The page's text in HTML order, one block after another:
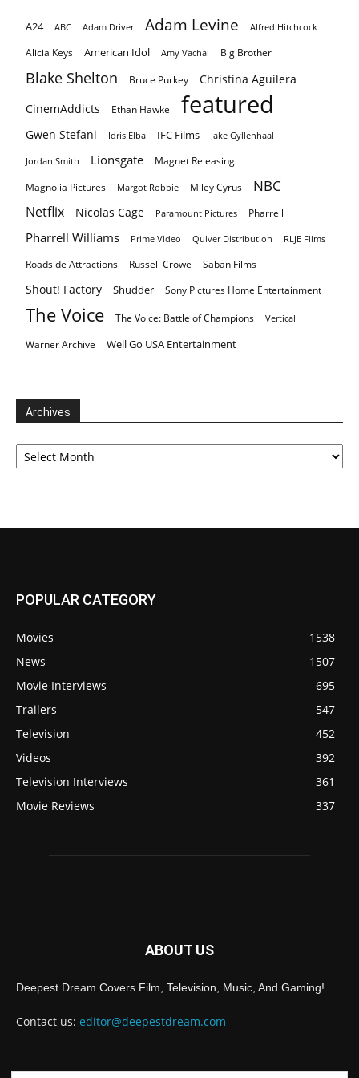
A24 ABC Adam Driver Adam Levine Alfred Hitchcock
Alicia Keys American Idol Amy Vachal Big Brother
Blake Shelton Bruce Purkey
Christina Aguilera
CinemAddicts
Ethan Hawke featured
Gwen Stefani Idris Elba IFC Films Jake Gyllenhaal
Jordan Smith Lionsgate Magnet Releasing
Magnolia Pictures Margot Robbie Miley Cyrus NBC
Netflix Nicolas Cage Paramount Pictures Pharrell
Pharrell Williams Prime Video Quiver Distribution RLJE Films
Roadside Attractions Russell Crowe Saban Films
Shout! Factory Shudder Sony Pictures Home Entertainment
The Voice The Voice: Battle of Champions Vertical
Warner Archive Well Go USA Entertainment
Archives
Archives
POPULAR CATEGORY
Movies
1538
News
1507
Movie Interviews
695
Trailers
547
Television
452
Videos
392
Television Interviews
361
Movie Reviews
337
ABOUT US
Deepest Dream Covers Film, Television, Music, And Gaming!
Contact us: editor@deepestdream.com